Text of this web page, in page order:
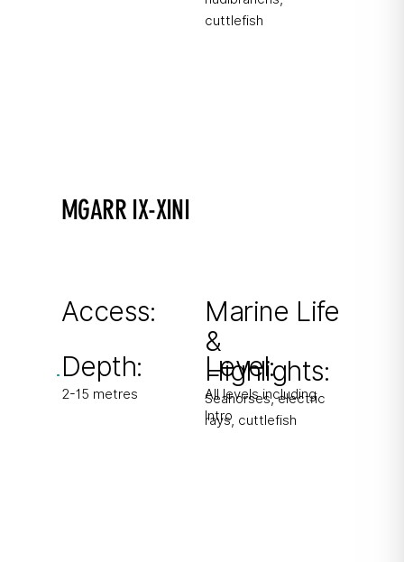
cuttlefish
MGARR IX-XINI
Access:
Depth:
2-15 metres
Marine Life
&
Highlights:
Seahorses, electric
rays, cuttlefish
Level:
All levels including
Intro